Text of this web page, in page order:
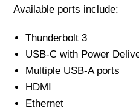
Available ports include:
Thunderbolt 3
USB-C with Power
Multiple USB-A ports
HDMI
Ethernet